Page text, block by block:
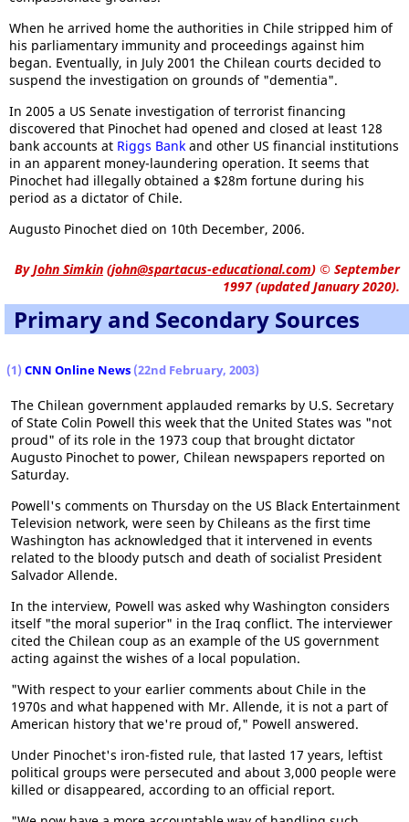
When he arrived home the authorities in Chile stripped him of
his parliamentary immunity and proceedings against him
began. Eventually, in July 2001 the Chilean courts decided to
suspend the investigation on grounds of "dementia".
In 2005 a US Senate investigation of terrorist financing
discovered that Pinochet had opened and closed at least 128
bank accounts at Riggs Bank and other US financial institutions
in an apparent money-laundering operation. It seems that
Pinochet had illegally obtained a $28m fortune during his
period as a dictator of Chile.
Augusto Pinochet died on 10th December, 2006.
ByJohn Simkin (john@spartacus-educational.com) © September
1997 (updated January 2020).
Primary and Secondary Sources
(1) CNN Online News (22nd February, 2003)
The Chilean government applauded remarks by U.S. Secretary
of State Colin Powell this week that the United States was "not
proud" of its role in the 1973 coup that brought dictator
Augusto Pinochet to power, Chilean newspapers reported on
Saturday.
Powell's comments on Thursday on the US Black Entertainment
Television network, were seen by Chileans as the first time
Washington has acknowledged that it intervened in events
related to the bloody putsch and death of socialist President
Salvador Allende.
In the interview, Powell was asked why Washington considers
itself "the moral superior" in the Iraq conflict. The interviewer
cited the Chilean coup as an example of the US government
acting against the wishes of a local population.
"With respect to your earlier comments about Chile in the
1970s and what happened with Mr. Allende, it is not a part of
American history that we're proud of," Powell answered.
Under Pinochet's iron-fisted rule, that lasted 17 years, leftist
political groups were persecuted and about 3,000 people were
killed or disappeared, according to an official report.